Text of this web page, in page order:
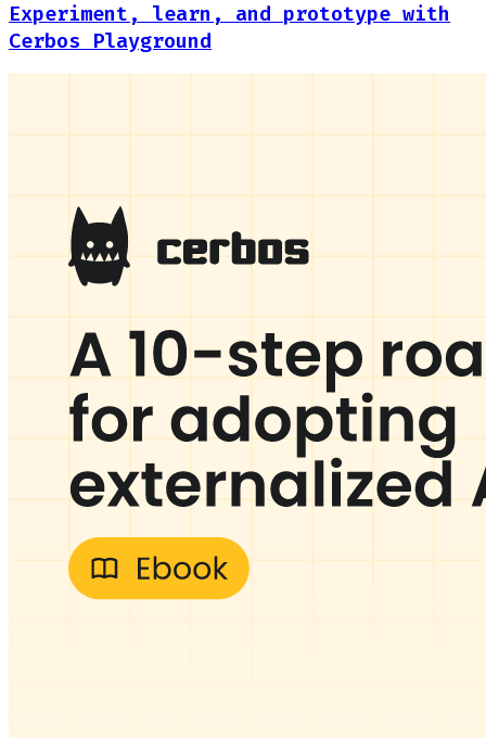
Experiment, learn, and prototype with
Cerbos Playground